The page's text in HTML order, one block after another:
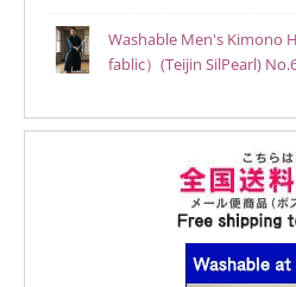
Washable Men's Kimono
fablic）(Teijin SilPearl)